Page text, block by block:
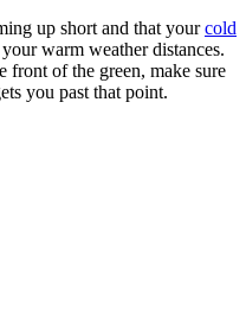
up short and that yourcold
warm weather distances.
of the green, make sure
you past that point.